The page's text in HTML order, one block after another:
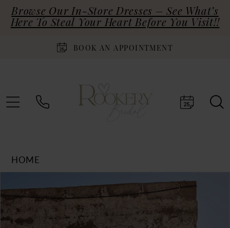
Browse Our In-Store Dresses – See What’s
Here To Steal Your Heart Before You Visit!!
BOOK AN APPOINTMENT
HOME
Views
Carousel
to
end1
2